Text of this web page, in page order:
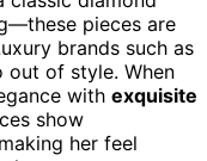
pieces are
brands such as
out of style. When
with exquisite
show
her feel